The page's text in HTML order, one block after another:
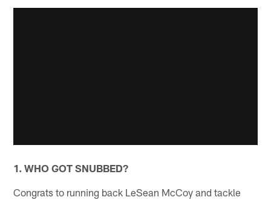
1. WHO GOT SNUBBED?
Congrats to running back LeSean McCoy and tackle